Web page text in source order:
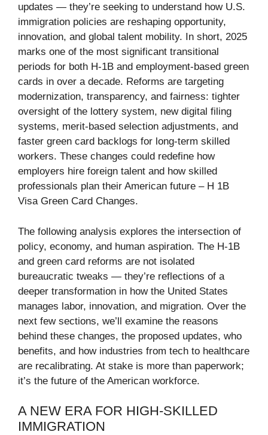
updates — they’re seeking to understand how U.S.
immigration policies are reshaping opportunity,
innovation, and global talent mobility. In short, 2025
marks one of the most significant transitional
periods for both H-1B and employment-based green
cards in over a decade. Reforms are targeting
modernization, transparency, and fairness: tighter
oversight of the lottery system, new digital filing
systems, merit-based selection adjustments, and
faster green card backlogs for long-term skilled
workers. These changes could redefine how
employers hire foreign talent and how skilled
professionals plan their American future – H 1B
Visa Green Card Changes.
The following analysis explores the intersection of
policy, economy, and human aspiration. The H-1B
and green card reforms are not isolated
bureaucratic tweaks — they’re reflections of a
deeper transformation in how the United States
manages labor, innovation, and migration. Over the
next few sections, we’ll examine the reasons
behind these changes, the proposed updates, who
benefits, and how industries from tech to healthcare
are recalibrating. At stake is more than paperwork;
it’s the future of the American workforce.
A NEW ERA FOR HIGH-SKILLED
IMMIGRATION